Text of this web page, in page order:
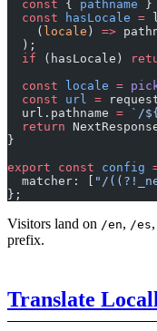
  const
{ pathname }
  const
hasLocale =
    (
locale ) =>
  );
  if
(hasLocale)
  const
locale =
  const
url =
  url.pathname
= `/${
  return
}
export const config
  matcher: [
"/
};
Visitors land on /en, /es,
prefix.
Translate